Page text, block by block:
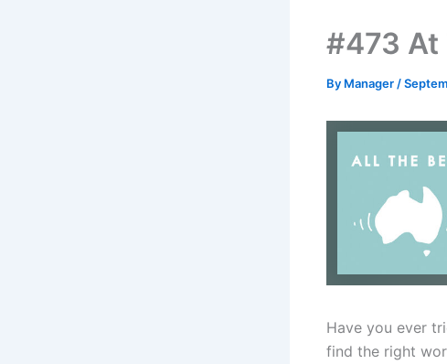
#473 At
By Manager /
Have you ever
find the right